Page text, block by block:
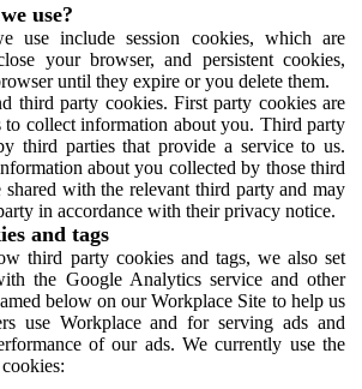
use?
use include session cookies, which are
your browser, and persistent cookies,
until they expire or you delete them.
third party cookies. First party cookies are
to collect information about you. Third party
third parties that provide a service to us.
about you collected by those third
with the relevant third party and may
in accordance with their privacy notice.
and tags
third party cookies and tags, we also set
the Google Analytics service and other
below on our Workplace Site to help us
use Workplace and for serving ads and
of our ads. We currently use the